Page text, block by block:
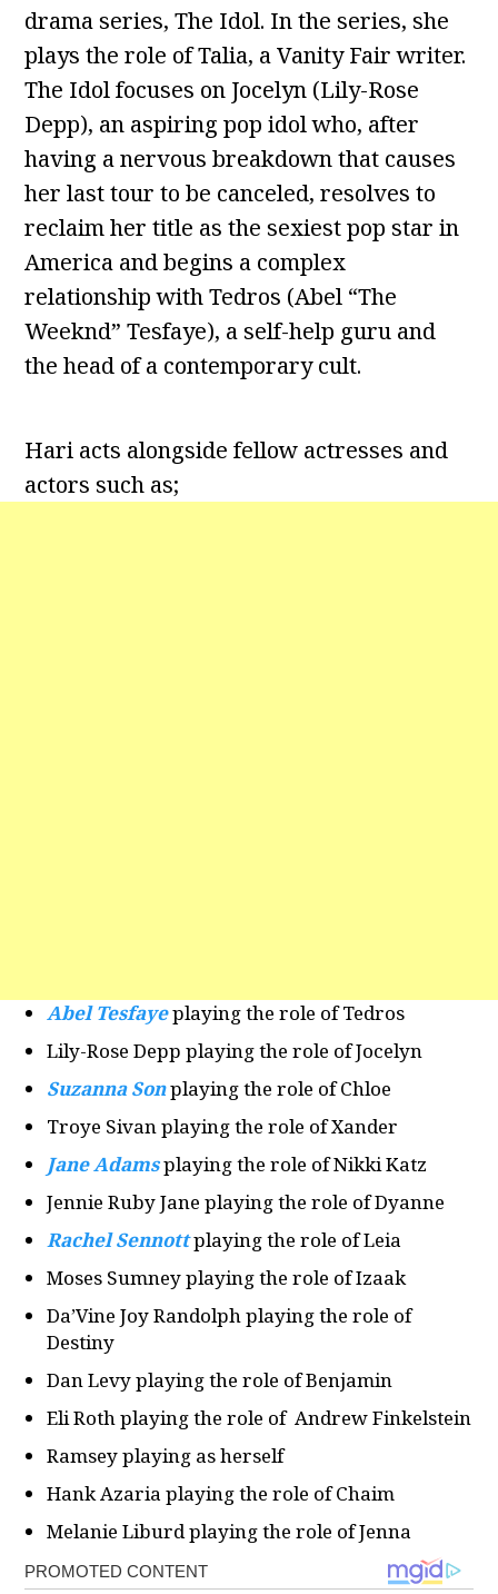
drama series, The Idol. In the series, she
plays the role of Talia, a Vanity Fair writer.
The Idol focuses on Jocelyn (Lily-Rose
Depp), an aspiring pop idol who, after
having a nervous breakdown that causes
her last tour to be canceled, resolves to
reclaim her title as the sexiest pop star in
America and begins a complex
relationship with Tedros (Abel “The
Weeknd” Tesfaye), a self-help guru and
the head of a contemporary cult.
Hari acts alongside fellow actresses and
actors such as;
Abel Tesfayeplaying the role of Tedros
Lily-Rose Depp playing the role of Jocelyn
Suzanna Sonplaying the role of Chloe
Troye Sivan playing the role of Xander
Jane Adamsplaying the role of Nikki Katz
Jennie Ruby Jane playing the role of Dyanne
Rachel Sennottplaying the role of Leia
Moses Sumney playing the role of Izaak
Da’Vine Joy Randolph playing the role of
Destiny
Dan Levy playing the role of Benjamin
Eli Roth playing the role of Andrew Finkelstein
Ramsey playing as herself
Hank Azaria playing the role of Chaim
Melanie Liburd playing the role of Jenna